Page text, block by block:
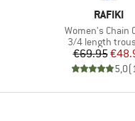
BRAND
RAFIKI
Item(s)
Women's Chain
Product group
3/4 length
Price
€69.95
5,0(